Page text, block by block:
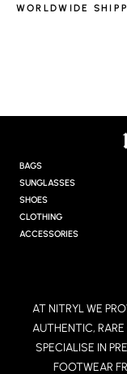
WORLDWIDE
BAGS
SUNGLASSES
SHOES
CLOTHING
ACCESSORIES
AT NITRYL WE
AUTHENTIC,
SPECIALISE IN
FOOTWEAR